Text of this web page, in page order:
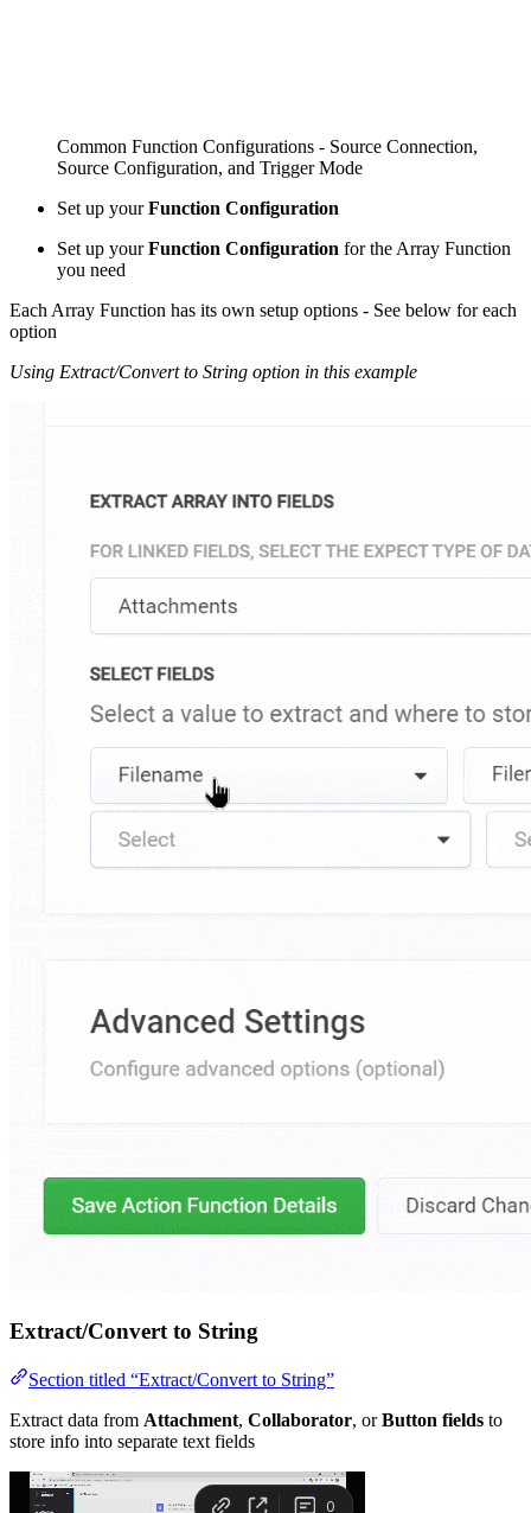
Common Function Configurations - Source Connection,
Source Configuration, and Trigger Mode
Set up yourFunction Configuration
Set up yourFunction Configuration for the Array Function
you need
Each Array Function has its own setup options - See below for each
option
Using Extract/Convert to String option in this example
Extract/Convert to String
Section titled “Extract/Convert to String”
Extract data from Attachment, Collaborator, orButton fields to
store info into separate text fields